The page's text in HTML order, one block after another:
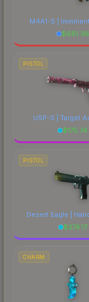
M4A1-S |
$681.36
PISTOL
USP-S | Target
$175.74
PISTOL
Desert Eagle |
$374.17
CHARM